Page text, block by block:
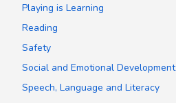
Playing is Learning
Reading
Safety
Social and Emotional Development
Speech, Language and Literacy